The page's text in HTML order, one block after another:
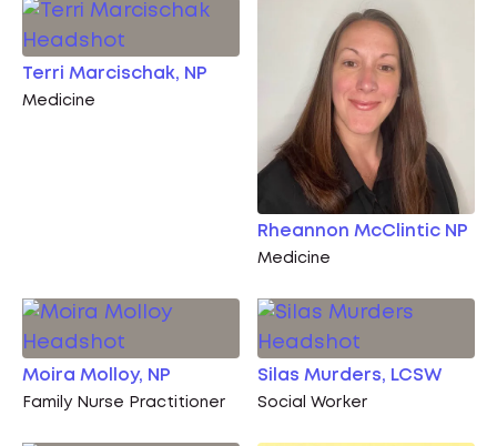
Terri Marcischak, NP
Medicine
Rheannon McClintic NP
Medicine
Moira Molloy, NP
Family Nurse Practitioner
Silas Murders, LCSW
Social Worker